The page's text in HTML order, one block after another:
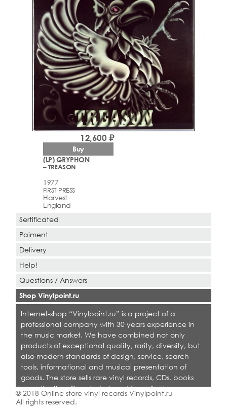
(LP) GRYPHON
– TREASON
1977
FIRST PRESS
Harvest
England
12,600 ₽
Buy
Sertificated
Paiment
Delivery
Help!
Questions / Answers
Shop Vinylpoint.ru
Internet-shop “Vinylpoint.ru” is a project of a
professional company with 30 years experience in
the music market. We have combined not only
products of exceptional quality, rarity, diversity, but
also modern standards of design, service, search
tools, informational and musical presentation of
goods. The store sells rare vinyl records, CDs, books
on collecting. Shop is designed for collectors,
dealers and all who love quality music.
© 2018 Online store vinyl records Vinylpoint.ru
All rights reserved.